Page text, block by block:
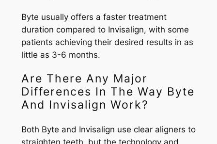
Byte usually offers a faster treatment
duration compared to Invisalign, with some
patients achieving their desired results in as
little as 3-6 months.
Are There Any Major
Differences In The Way Byte
And Invisalign Work?
Both Byte and Invisalign use clear aligners to
straighten teeth, but the technology and